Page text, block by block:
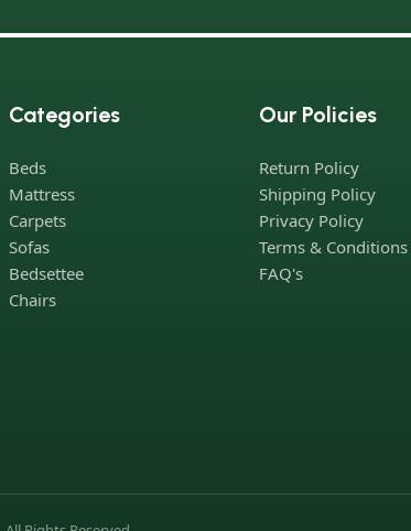
Categories
Beds
Mattress
Carpets
Sofas
Bedsettee
Chairs
Our Policies
Return Policy
Shipping Policy
Privacy Policy
Terms & Conditions
FAQ's